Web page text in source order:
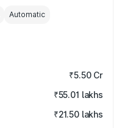
Automatic
₹5.50 Cr
₹55.01 lakhs
₹21.50 lakhs